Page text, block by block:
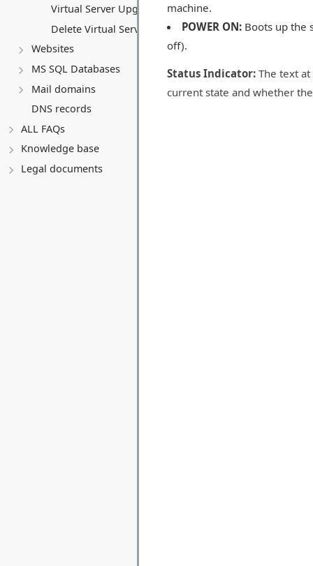
Virtual Server Upgrade
Delete Virtual Server
Websites
MS SQL Databases
Mail domains
DNS records
ALL FAQs
Knowledge base
Legal documents
machine.
POWER ON: Boots up the
off).
Status Indicator: The text
current state and whether